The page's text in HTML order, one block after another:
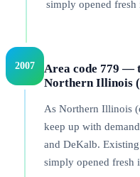
simply opened
2007
Area code 779 —
Northern Illinois
As Northern Illinois
keep up with
and DeKalb.
simply opened fresh